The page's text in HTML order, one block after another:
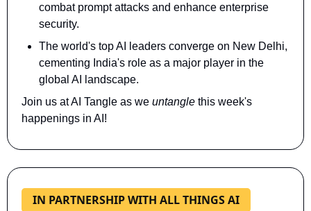
combat prompt attacks and enhance enterprise
security.
The world's top AI leaders converge on New Delhi,
cementing India's role as a major player in the
global AI landscape.
Join us at AI Tangle as we untangle this week's
happenings in AI!
IN PARTNERSHIP WITH ALL THINGS AI